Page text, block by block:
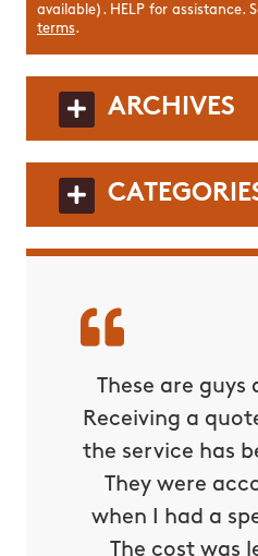
available). HELP for assistance.
terms.
ARCHIVES
These are
Receiving a
the service has
They were
when I had a
The cost was